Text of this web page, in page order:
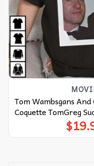
Tom Wambsgans
Coquette TomGreg
$